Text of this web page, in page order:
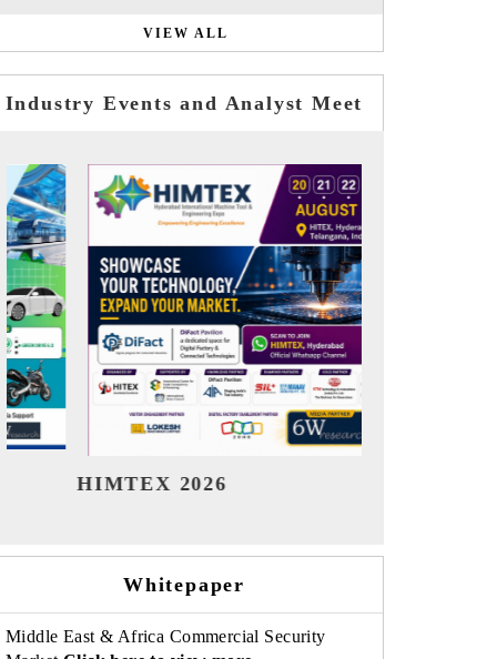
VIEW ALL
Industry Events and Analyst Meet
India Refining Summit 2026
Whitepaper
Middle East & Africa Commercial Security